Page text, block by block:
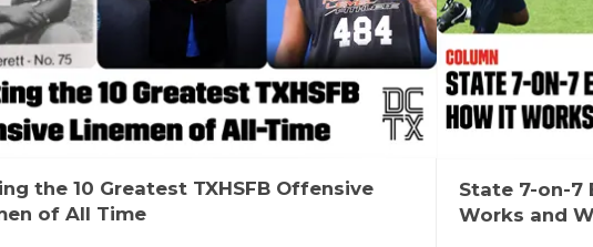
the 10 Greatest TXHSFB Offensive
of All Time
State 7-on-7
Works and